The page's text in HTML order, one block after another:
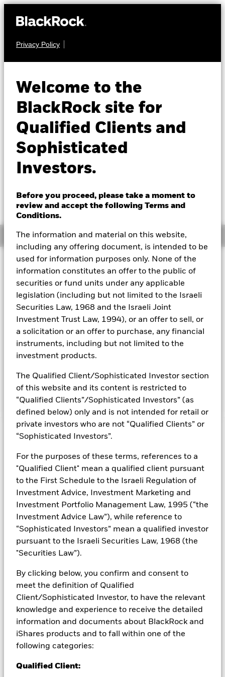
Privacy Policy
Welcome to the
BlackRock site for
Qualified Clients and
Sophisticated
Investors.
Before you proceed, please take a moment to
review and accept the following Terms and
Conditions.
The information and material on this website,
including any offering document, is intended to be
used for information purposes only. None of the
information constitutes an offer to the public of
securities or fund units under any applicable
legislation (including but not limited to the Israeli
Securities Law, 1968 and the Israeli Joint
Investment Trust Law, 1994), or an offer to sell, or
a solicitation or an offer to purchase, any financial
instruments, including but not limited to the
investment products.
The Qualified Client/Sophisticated Investor section
of this website and its content is restricted to
“Qualified Clients”/Sophisticated Investors” (as
defined below) only and is not intended for retail or
private investors who are not “Qualified Clients” or
“Sophisticated Investors”.
For the purposes of these terms, references to a
"Qualified Client" mean a qualified client pursuant
to the First Schedule to the Israeli Regulation of
Investment Advice, Investment Marketing and
Investment Portfolio Management Law, 1995 (“the
Investment Advice Law”), while reference to
“Sophisticated Investors” mean a qualified investor
pursuant to the Israeli Securities Law, 1968 (the
"Securities Law”).
By clicking below, you confirm and consent to
meet the definition of Qualified
Client/Sophisticated Investor, to have the relevant
knowledge and experience to receive the detailed
information and documents about BlackRock and
iShares products and to fall within one of the
following categories:
Qualified Client:
Insights
Professionals
Change location
BlackRock
iShares
Our company
Bond Fund
EUR 7.95
52 WK: 7.46 - 7.95
EUR 0.01 (0.13%)
Overview
Investment Approach
The Fund aims to maximize the return on your investment
through a combination of capital growth and income on the
Fund's assets. The Fund invests at least 70% of its total
assets in fixed income securities, which have a relatively low
credit rating or are unrated, issued by governments and
agencies of, or companies domiciled in, or exercising the
predominant part of their economic activity in the Asia Pacific
region. The Fund may invest in the full range of fixed income
securities which may include investments with a relatively
and money market instruments (i.e. debt securities with short
term maturities).
Capital at Risk.The value of investments and the income
Investors may not get back the amount originally invested.
All currency hedged share classes of this fund use derivatives
to hedge currency risk. The use of derivatives for a share class
could pose a potential risk of contagion (also known as spill-
over) to other share classes in the fund. The fund’s
management company will ensure appropriate procedures
are in place to minimise contagion risk to other share class.
you can view a list of all share classes in the fund – currency
hedged share classes are indicated by the word “Hedged” in
currency hedged share classes is available on request from
the fund’s management company
reduce costs, the Fund will receive 62.5% of the associated
revenue generated and the remaining 37.5% will be received
by BlackRock as the securities lending agent. As securities
lending revenue sharing does not increase the costs of
charges.